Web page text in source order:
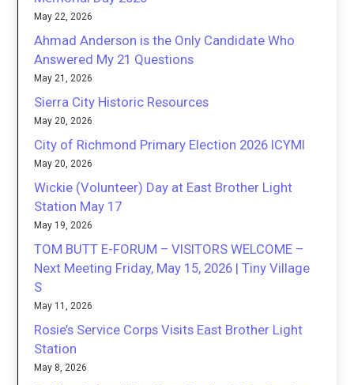
May 22, 2026
Ahmad Anderson is the Only Candidate Who
Answered My 21 Questions
May 21, 2026
Sierra City Historic Resources
May 20, 2026
City of Richmond Primary Election 2026 ICYMI
May 20, 2026
Wickie (Volunteer) Day at East Brother Light
Station May 17
May 19, 2026
TOM BUTT E-FORUM – VISITORS WELCOME –
Next Meeting Friday, May 15, 2026 | Tiny Village
S
May 11, 2026
Rosie’s Service Corps Visits East Brother Light
Station
May 8, 2026